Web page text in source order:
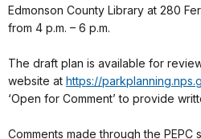
Edmonson County Library at 280
from 4 p.m. – 6 p.m.
The draft plan is available for
website at https://
‘Open for Comment’ to provide
Comments made through the